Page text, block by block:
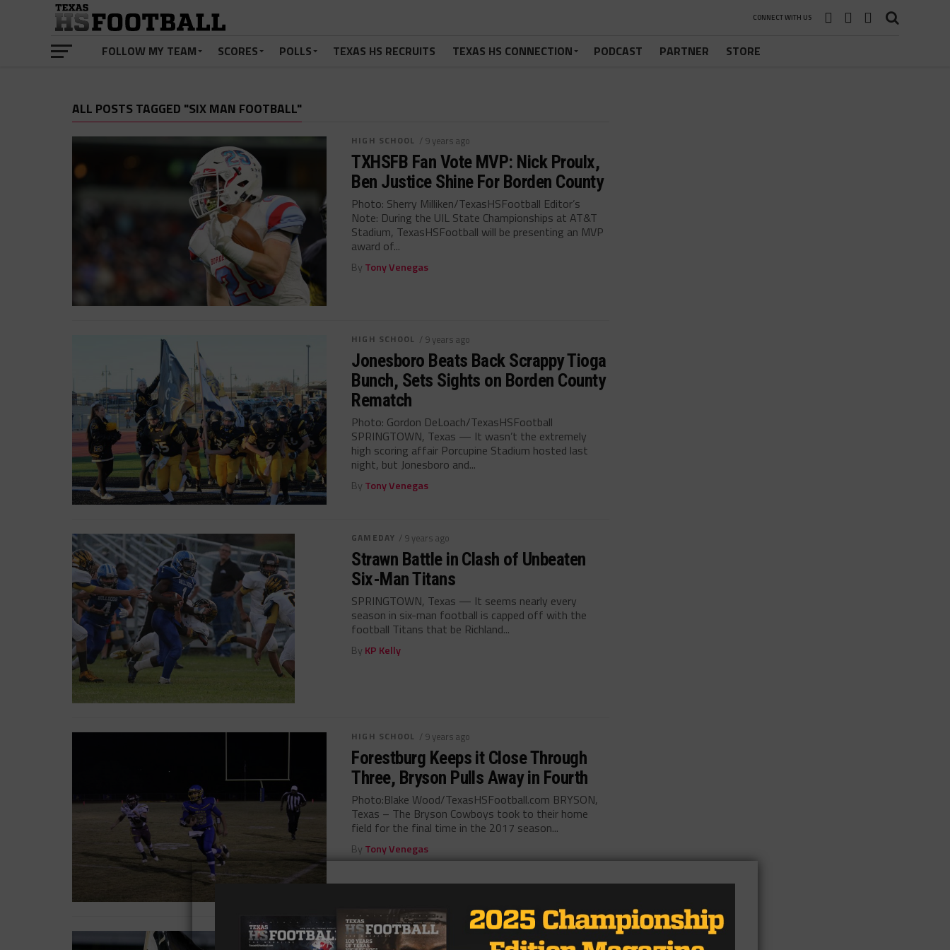
CONNECT WITH US
FOLLOW MY TEAM SCORES POLLS TEXAS HS RECRUITS TEXAS HS CONNECTION PODCAST PARTNER STORE
ALL POSTS TAGGED "SIX MAN FOOTBALL"
HIGH SCHOOL / 9 years ago
TXHSFB Fan Vote MVP: Nick Proulx,
Ben Justice Shine For Borden County
Photo: Sherry Milliken/TexasHSFootball Editor’s
Note: During the UIL State Championships at AT&T
Stadium, TexasHSFootball will be presenting an MVP
award of...
By Tony Venegas
HIGH SCHOOL / 9 years ago
Jonesboro Beats Back Scrappy Tioga
Bunch, Sets Sights on Borden County
Rematch
Photo: Gordon DeLoach/TexasHSFootball
SPRINGTOWN, Texas — It wasn’t the extremely
high scoring affair Porcupine Stadium hosted last
night, but Jonesboro and...
By Tony Venegas
GAMEDAY / 9 years ago
Strawn Battle in Clash of Unbeaten
Six-Man Titans
SPRINGTOWN, Texas — It seems nearly every
season in six-man football is capped off with the
football Titans that be Richland...
By KP Kelly
HIGH SCHOOL / 9 years ago
Forestburg Keeps it Close Through
Three, Bryson Pulls Away in Fourth
Photo:Blake Wood/TexasHSFootball.com BRYSON,
Texas – The Bryson Cowboys took to their home
field for the final time in the 2017 season...
By Tony Venegas
HIGH SCHOOL / 9 years ago